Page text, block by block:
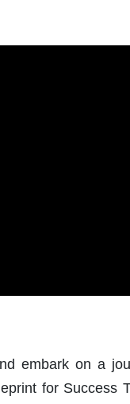
embark on a
for Success